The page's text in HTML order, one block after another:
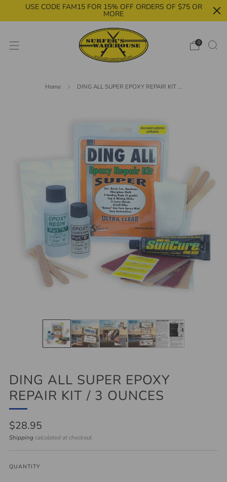
USE CODE FAM15 FOR 15% OFF ORDERS OF $75 OR
MORE
0
Home DING ALL SUPER EPOXY REPAIR KIT ...
DING ALL SUPER EPOXY
REPAIR KIT / 3 OUNCES
Regular
price
$28.95
Shipping calculated at checkout
QUANTITY